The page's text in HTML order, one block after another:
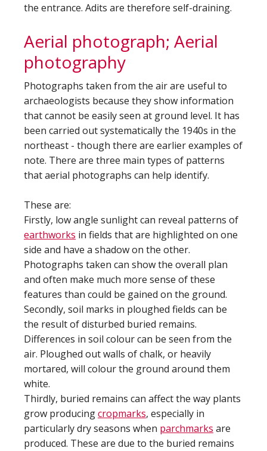
the entrance. Adits are therefore self-draining.
Aerial photograph; Aerial
photography
Photographs taken from the air are useful to
archaeologists because they show information
that cannot be easily seen at ground level. It has
been carried out systematically the 1940s in the
northeast - though there are earlier examples of
note. There are three main types of patterns
that aerial photographs can help identify.
These are:
Firstly, low angle sunlight can reveal patterns of
earthworks in fields that are highlighted on one
side and have a shadow on the other.
Photographs taken can show the overall plan
and often make much more sense of these
features than could be gained on the ground.
Secondly, soil marks in ploughed fields can be
the result of disturbed buried remains.
Differences in soil colour can be seen from the
air. Ploughed out walls of chalk, or heavily
mortared, will colour the ground around them
white.
Thirdly, buried remains can affect the way plants
grow producingcropmarks, especially in
particularly dry seasons when parchmarks are
produced. These are due to the buried remains